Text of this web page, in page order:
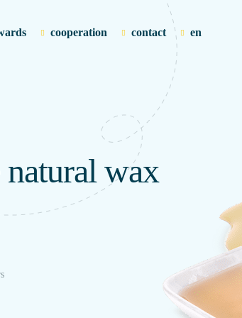
cooperation contact en
natural wax